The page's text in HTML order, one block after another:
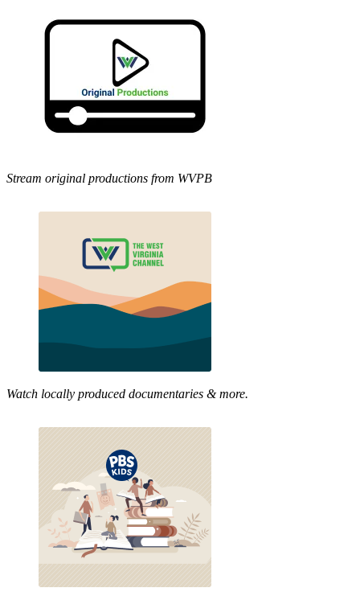
Stream original productions from WVPB
Watch locally produced documentaries & more.